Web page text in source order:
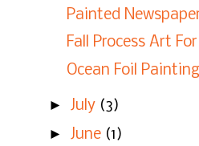
Painted
Fall Process Art
Ocean Foil Painting
► July (3)
► June (1)